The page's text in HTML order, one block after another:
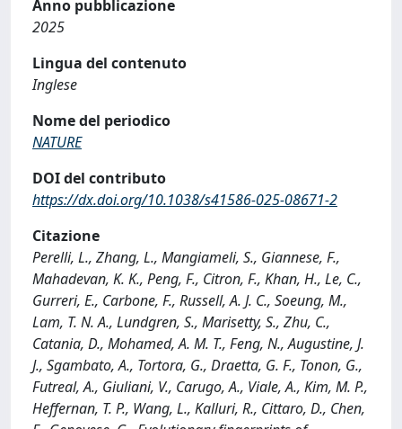
Anno pubblicazione
2025
Lingua del contenuto
Inglese
Nome del periodico
NATURE
DOI del contributo
https://dx.doi.org/10.1038/s41586-025-08671-2
Citazione
Perelli, L., Zhang, L., Mangiameli, S., Giannese, F.,
Mahadevan, K. K., Peng, F., Citron, F., Khan, H., Le, C.,
Gurreri, E., Carbone, F., Russell, A. J. C., Soeung, M.,
Lam, T. N. A., Lundgren, S., Marisetty, S., Zhu, C.,
Catania, D., Mohamed, A. M. T., Feng, N., Augustine, J.
J., Sgambato, A., Tortora, G., Draetta, G. F., Tonon, G.,
Futreal, A., Giuliani, V., Carugo, A., Viale, A., Kim, M. P.,
Heffernan, T. P., Wang, L., Kalluri, R., Cittaro, D., Chen,